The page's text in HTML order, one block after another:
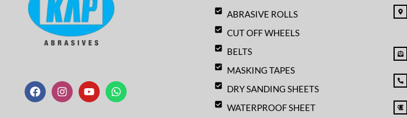
c
e
s
t
u
t
a
t
ABRASIVE ROLLS
CUT OFF WHEELS
BELTS
MASKING TAPES
DRY SANDING SHEETS
WATERPROOF SHEET